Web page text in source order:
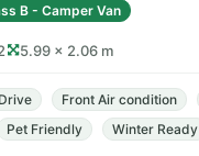
B - Camper Van
5.99 × 2.06 m
Front Air condition
Pet Friendly Winter Ready